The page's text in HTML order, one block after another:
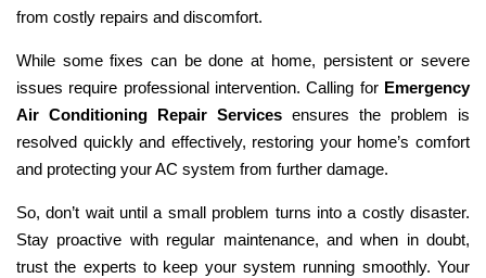
from costly repairs and discomfort.
While some fixes can be done at home, persistent or severe
issues require professional intervention. Calling for Emergency
Air Conditioning Repair Services ensures the problem is
resolved quickly and effectively, restoring your home’s comfort
and protecting your AC system from further damage.
So, don’t wait until a small problem turns into a costly disaster.
Stay proactive with regular maintenance, and when in doubt,
trust the experts to keep your system running smoothly. Your